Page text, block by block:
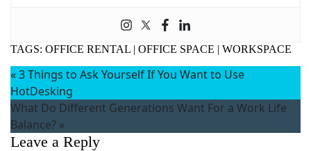
TAGS: OFFICE RENTAL | OFFICE SPACE | WORKSPACE
«3 Things to Ask Yourself If You Want to Use
HotDesking
What Do Different Generations Want For a Work Life
Balance? »
Leave a Reply